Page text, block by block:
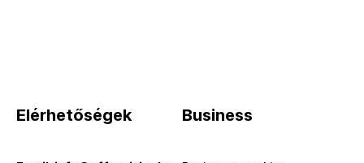
Elérhetőségek Business